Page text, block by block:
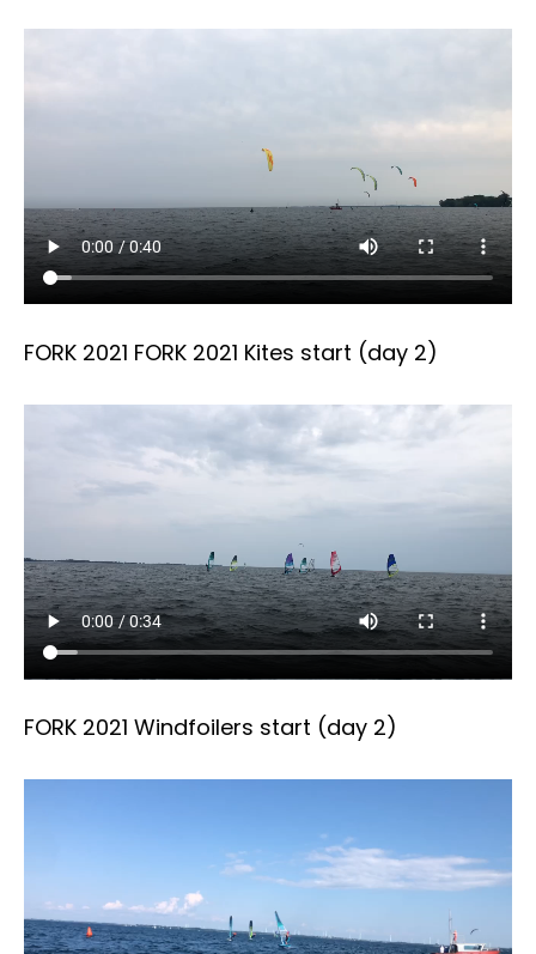
FORK 2021 FORK 2021 Kites start (day 2)
FORK 2021 Windfoilers start (day 2)